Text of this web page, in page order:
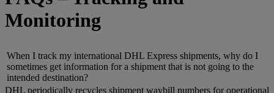
Monitoring
When I track my international DHL Express shipments, why do I
sometimes get information for a shipment that is not going to the
intended destination?
DHL periodically recycles shipment waybill numbers for operational